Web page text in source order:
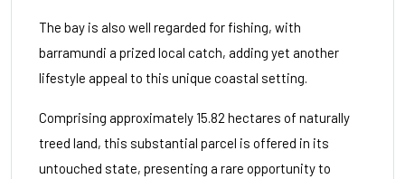
The bay is also well regarded for fishing, with
barramundi a prized local catch, adding yet another
lifestyle appeal to this unique coastal setting.
Comprising approximately 15.82 hectares of naturally
treed land, this substantial parcel is offered in its
untouched state, presenting a rare opportunity to